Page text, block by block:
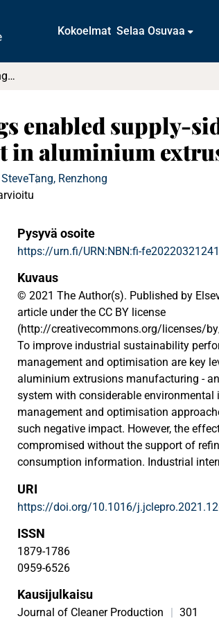
Kokoelmat Selaa Osuvaa
Industrial Internet of Things enabled supply-side energy modelling for refined energy management in aluminium extrusions manufacturing
enabled supply-
in aluminium
Tang, Renzhong
Pysyvä osoite
https://urn.fi/URN:NBN:fi-
Kuvaus
© 2021 The Author(s). Published by
article under the CC BY license
(http://creativecommons.org/licenses/
To improve industrial sustainability
management and optimisation are key
aluminium extrusions manufacturing -
system with considerable environmental
management and optimisation
such negative impact. However, the
compromised without the support of
consumption information. Industrial
environment but also poses a range of
existing sensors cannot directly obtain
granularity of a specific job. To acquire
information, a supply-side energy
industrial internet of things devices for
paper. First, the job-specified production
layout of the data acquisition network is
URI
https://doi.org/10.1016/
ISSN
1879-1786
0959-6526
Kausijulkaisu
Journal of Cleaner Production | 301